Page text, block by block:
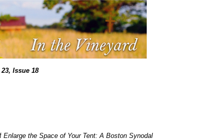
Issue 18
Enlarge the Space of Your Tent: A Boston Synodal